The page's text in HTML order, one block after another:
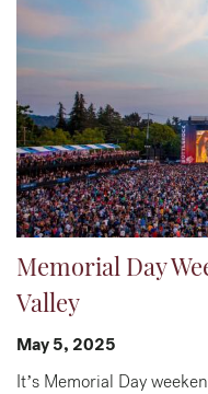
Memorial Day
Valley
May 5, 2025
It’s Memorial Day